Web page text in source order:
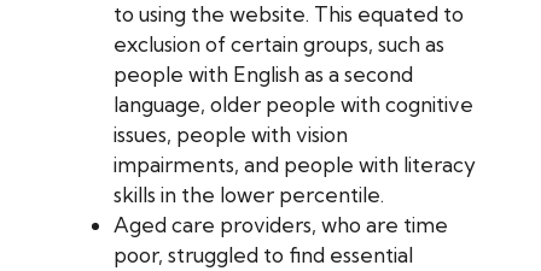
to using the website. This equated to
exclusion of certain groups, such as
people with English as a second
language, older people with cognitive
issues, people with vision
impairments, and people with literacy
skills in the lower percentile.
Aged care providers, who are time
poor, struggled to find essential